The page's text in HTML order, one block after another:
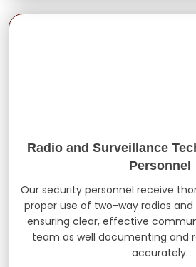
Radio and Surveillance
Personnel
Our security personnel receive
proper use of two-way radios
ensuring clear, effective
team as well documenting and
accurately.